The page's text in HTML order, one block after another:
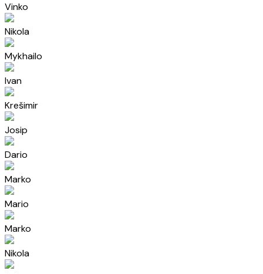
Vinko
Nikola
Mykhailo
Ivan
Krešimir
Josip
Dario
Marko
Mario
Marko
Nikola